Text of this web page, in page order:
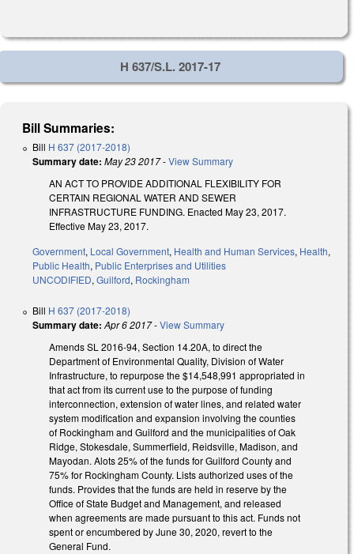
H 637/S.L. 2017-17
Bill Summaries:
Bill H 637 (2017-2018)
Summary date: May 23 2017-View Summary
AN ACT TO PROVIDE ADDITIONAL FLEXIBILITY FOR
CERTAIN REGIONAL WATER AND SEWER
INFRASTRUCTURE FUNDING. Enacted May 23, 2017.
Effective May 23, 2017.
Government, Local Government, Health and Human Services, Health,
Public Health, Public Enterprises and Utilities
UNCODIFIED,Guilford, Rockingham
Bill H 637 (2017-2018)
Summary date: Apr 6 2017-View Summary
Amends SL 2016-94, Section 14.20A, to direct the
Department of Environmental Quality, Division of Water
Infrastructure, to repurpose the $14,548,991 appropriated in
that act from its current use to the purpose of funding
interconnection, extension of water lines, and related water
system modification and expansion involving the counties
of Rockingham and Guilford and the municipalities of Oak
Ridge, Stokesdale, Summerfield, Reidsville, Madison, and
Mayodan. Alots 25% of the funds for Guilford County and
75% for Rockingham County. Lists authorized uses of the
funds. Provides that the funds are held in reserve by the
Office of State Budget and Management, and released
when agreements are made pursuant to this act. Funds not
spent or encumbered by June 30, 2020, revert to the
General Fund.